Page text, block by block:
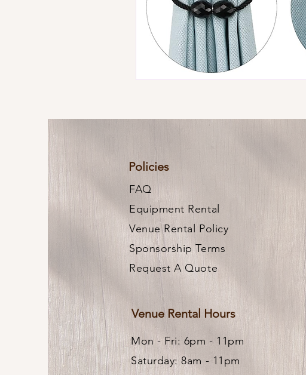
Policies
FAQ
Equipment Rental
Venue Rental Policy
Sponsorship Terms
Request A Quote
Venue Rental Hours
Mon - Fri: 6pm - 11pm ​
Saturday: 8am - 11pm